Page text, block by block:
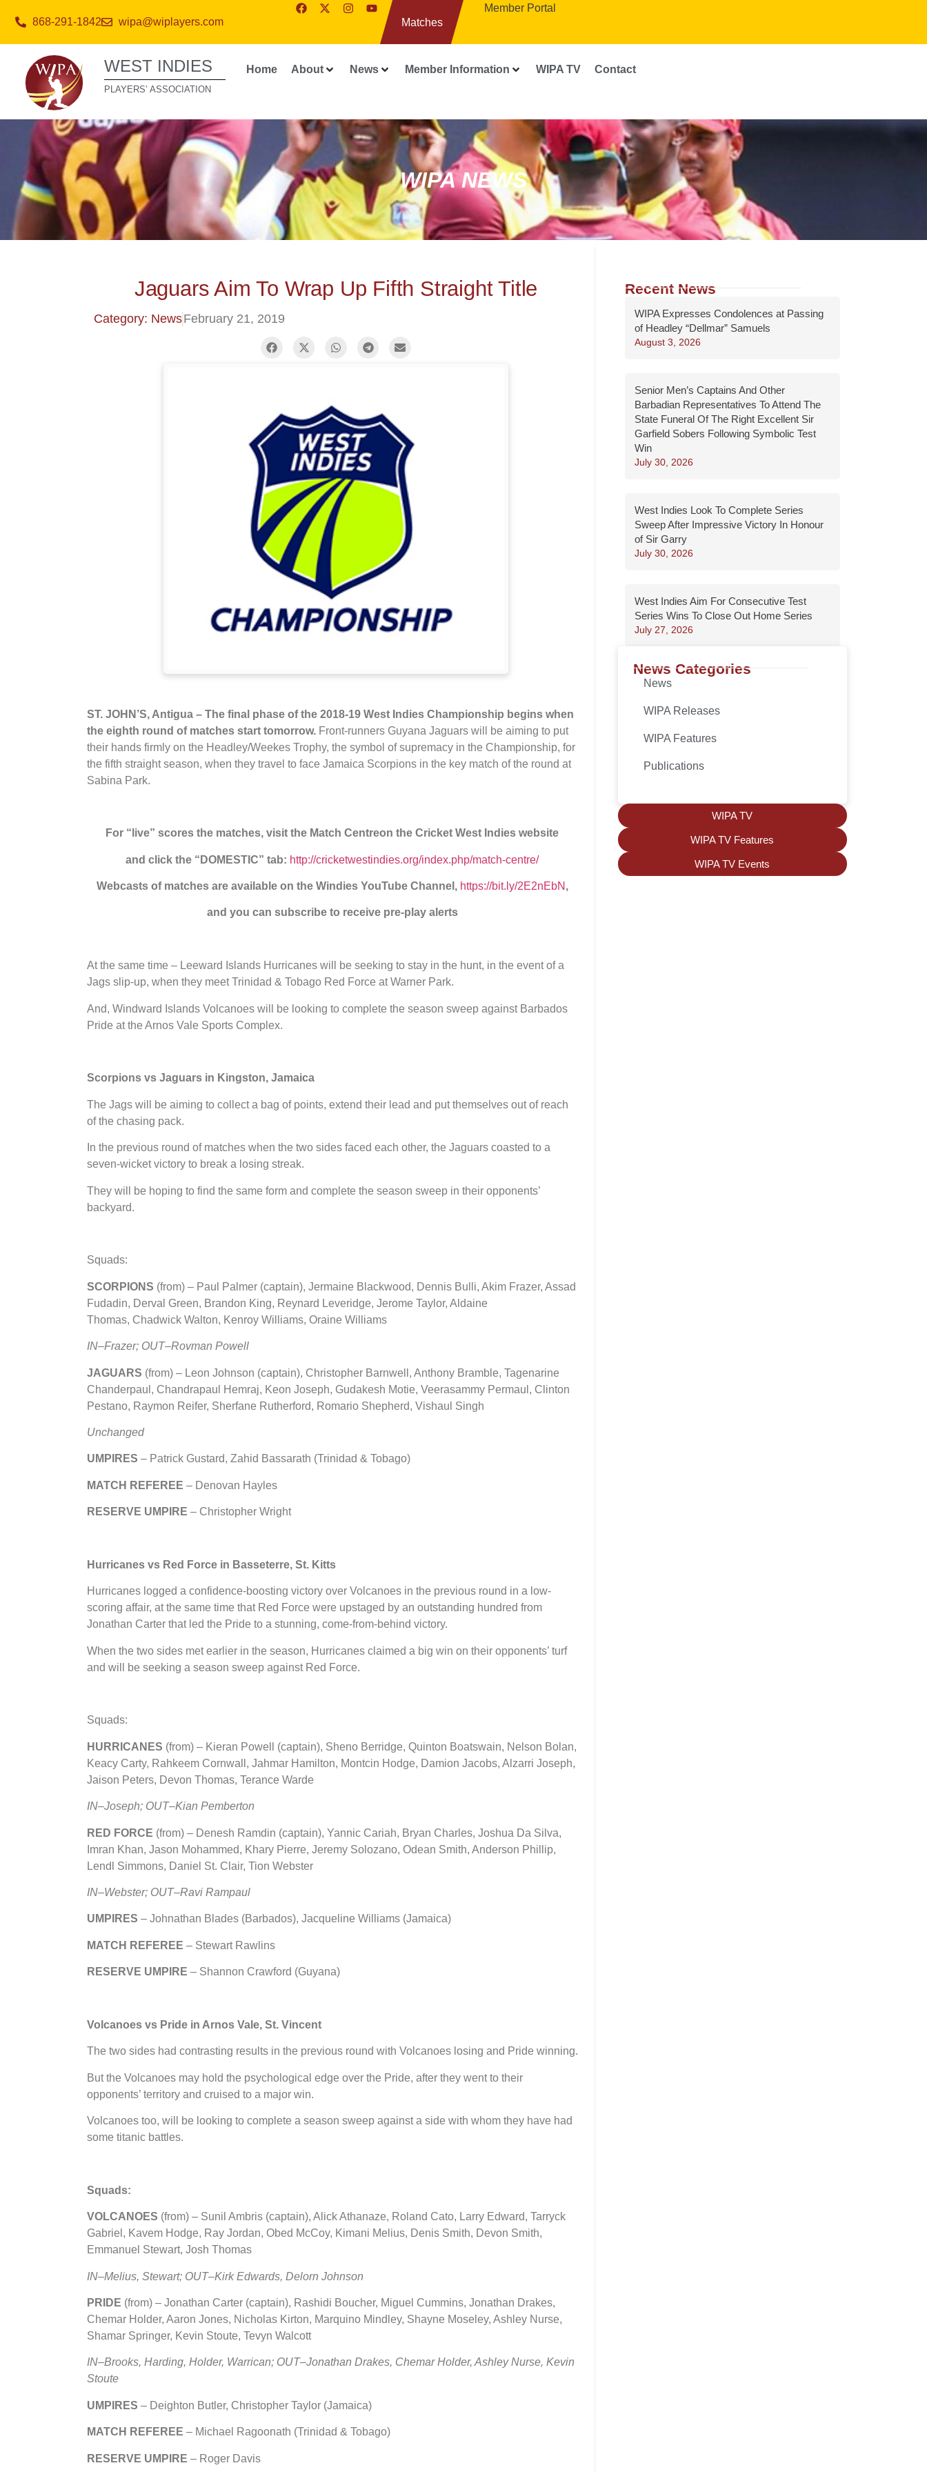
868-291-1842 wipa@wiplayers.com Matches
Member Portal
WEST INDIES
PLAYERS’ ASSOCIATION
Home About News Member Information WIPA TV Contact
WIPA NEWS
Jaguars Aim To Wrap Up Fifth Straight Title
Category: NewsFebruary 21, 2019
ST. JOHN’S, Antigua – The final phase of the 2018-19 West Indies Championship begins when
the eighth round of matches start tomorrow. Front-runners Guyana Jaguars will be aiming to put
their hands firmly on the Headley/Weekes Trophy, the symbol of supremacy in the Championship, for
the fifth straight season, when they travel to face Jamaica Scorpions in the key match of the round at
Sabina Park.
For “live” scores the matches, visit the Match Centreon the Cricket West Indies website
and click the “DOMESTIC” tab: http://cricketwestindies.org/index.php/match-centre/
Webcasts of matches are available on the Windies YouTube Channel, https://bit.ly/2E2nEbN ,
and you can subscribe to receive pre-play alerts
At the same time – Leeward Islands Hurricanes will be seeking to stay in the hunt, in the event of a
Jags slip-up, when they meet Trinidad & Tobago Red Force at Warner Park.
And, Windward Islands Volcanoes will be looking to complete the season sweep against Barbados
Pride at the Arnos Vale Sports Complex.
Scorpions vs Jaguars in Kingston, Jamaica
The Jags will be aiming to collect a bag of points, extend their lead and put themselves out of reach
of the chasing pack.
In the previous round of matches when the two sides faced each other, the Jaguars coasted to a
seven-wicket victory to break a losing streak.
They will be hoping to find the same form and complete the season sweep in their opponents’
backyard.
Squads:
SCORPIONS (from) – Paul Palmer (captain), Jermaine Blackwood, Dennis Bulli, Akim Frazer, Assad
Fudadin, Derval Green, Brandon King, Reynard Leveridge, Jerome Taylor, Aldaine
Thomas, Chadwick Walton, Kenroy Williams, Oraine Williams
IN–Frazer; OUT–Rovman Powell
JAGUARS (from) – Leon Johnson (captain), Christopher Barnwell, Anthony Bramble, Tagenarine
Chanderpaul, Chandrapaul Hemraj, Keon Joseph, Gudakesh Motie, Veerasammy Permaul, Clinton
Pestano, Raymon Reifer, Sherfane Rutherford, Romario Shepherd, Vishaul Singh
Unchanged
UMPIRES – Patrick Gustard, Zahid Bassarath (Trinidad & Tobago)
MATCH REFEREE – Denovan Hayles
RESERVE UMPIRE – Christopher Wright
Hurricanes vs Red Force in Basseterre, St. Kitts
Hurricanes logged a confidence-boosting victory over Volcanoes in the previous round in a low-
scoring affair, at the same time that Red Force were upstaged by an outstanding hundred from
Jonathan Carter that led the Pride to a stunning, come-from-behind victory.
When the two sides met earlier in the season, Hurricanes claimed a big win on their opponents’ turf
and will be seeking a season sweep against Red Force.
Squads:
HURRICANES (from) – Kieran Powell (captain), Sheno Berridge, Quinton Boatswain, Nelson Bolan,
Keacy Carty, Rahkeem Cornwall, Jahmar Hamilton, Montcin Hodge, Damion Jacobs, Alzarri Joseph,
Jaison Peters, Devon Thomas, Terance Warde
IN–Joseph; OUT–Kian Pemberton
RED FORCE (from) – Denesh Ramdin (captain), Yannic Cariah, Bryan Charles, Joshua Da Silva,
Imran Khan, Jason Mohammed, Khary Pierre, Jeremy Solozano, Odean Smith, Anderson Phillip,
Lendl Simmons, Daniel St. Clair, Tion Webster
IN–Webster; OUT–Ravi Rampaul
UMPIRES – Johnathan Blades (Barbados), Jacqueline Williams (Jamaica)
MATCH REFEREE – Stewart Rawlins
RESERVE UMPIRE – Shannon Crawford (Guyana)
Volcanoes vs Pride in Arnos Vale, St. Vincent
The two sides had contrasting results in the previous round with Volcanoes losing and Pride winning.
But the Volcanoes may hold the psychological edge over the Pride, after they went to their
opponents’ territory and cruised to a major win.
Volcanoes too, will be looking to complete a season sweep against a side with whom they have had
some titanic battles.
Squads:
VOLCANOES (from) – Sunil Ambris (captain), Alick Athanaze, Roland Cato, Larry Edward, Tarryck
Gabriel, Kavem Hodge, Ray Jordan, Obed McCoy, Kimani Melius, Denis Smith, Devon Smith,
Emmanuel Stewart, Josh Thomas
IN–Melius, Stewart; OUT–Kirk Edwards, Delorn Johnson
PRIDE (from) – Jonathan Carter (captain), Rashidi Boucher, Miguel Cummins, Jonathan Drakes,
Chemar Holder, Aaron Jones, Nicholas Kirton, Marquino Mindley, Shayne Moseley, Ashley Nurse,
Shamar Springer, Kevin Stoute, Tevyn Walcott
IN–Brooks, Harding, Holder, Warrican; OUT–Jonathan Drakes, Chemar Holder, Ashley Nurse, Kevin
Stoute
UMPIRES – Deighton Butler, Christopher Taylor (Jamaica)
MATCH REFEREE – Michael Ragoonath (Trinidad & Tobago)
RESERVE UMPIRE – Roger Davis
Recent News
WIPA Expresses Condolences at Passing
of Headley “Dellmar” Samuels
August 3, 2026
Senior Men’s Captains And Other
Barbadian Representatives To Attend The
State Funeral Of The Right Excellent Sir
Garfield Sobers Following Symbolic Test
Win
July 30, 2026
West Indies Look To Complete Series
Sweep After Impressive Victory In Honour
of Sir Garry
July 30, 2026
West Indies Aim For Consecutive Test
Series Wins To Close Out Home Series
July 27, 2026
News Categories
News
WIPA Releases
WIPA Features
Publications
WIPA TV
WIPA TV Features
WIPA TV Events